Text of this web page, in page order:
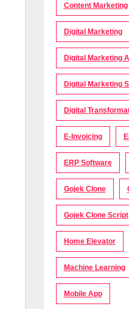
Content Marketing
Digital Marketing
Digital Marketing
Digital Marketing
Digital
E-Invoicing
ERP Software
Gojek Clone
Gojek Clone Script
Home Elevator
Machine Learning
Mobile App